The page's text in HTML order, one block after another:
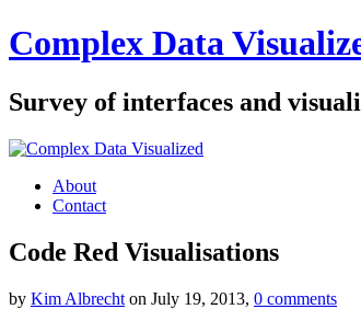
Complex Data
Survey of interfaces and
About
Contact
Code Red Visualisations
by Kim Albrecht on July 19, 2013, 0 comments